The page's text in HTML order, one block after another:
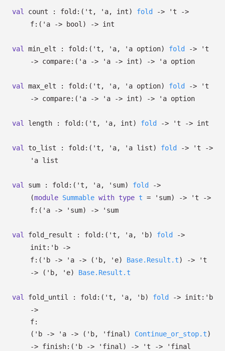
val count : fold: ( 't , 'a, int) fold -> 't
->
f: ( 'a -> bool) -> int
val min_elt : fold: ( 't , 'a, 'a option) fold ->
't
-> compare: ( 'a -> 'a -> int) -> 'a option
val max_elt : fold: ( 't , 'a, 'a option) fold ->
't
-> compare: ( 'a -> 'a -> int) -> 'a option
val length : fold: ( 't , 'a, int) fold -> 't -> int
val to_list : fold: ( 't , 'a, 'a list) fold -> 't
->
'a list
val sum : fold: ( 't , 'a, 'sum) fold
->
(module Summable with type t = 'sum) -> 't
->
f: ( 'a -> 'sum) -> 'sum
val fold_result : fold: ( 't , 'a, 'b) fold
->
init: 'b
->
f: ( 'b -> 'a -> ( 'b, 'e) Base.Result.t) ->
't
->
( 'b, 'e) Base.Result.t
val fold_until : fold: ( 't , 'a, 'b) fold -> init: 'b
->
f:
( 'b -> 'a -> ( 'b, 'final ) Continue_or_stop.t)
-> finish: ( 'b -> 'final ) -> 't -> 'final